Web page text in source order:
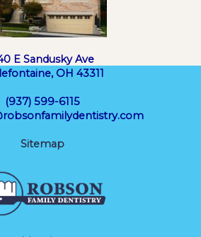
E Sandusky Ave
OH 43311
(937) 599-6115
Sitemap